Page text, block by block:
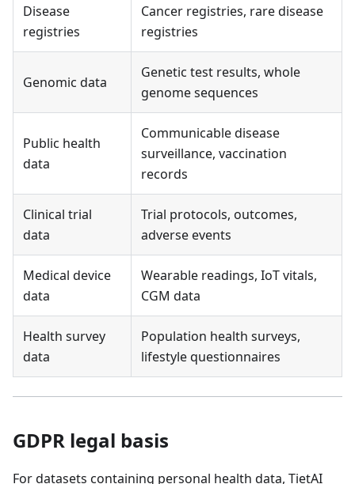
Disease
registries
Cancer registries, rare disease
registries
Genomic data
Genetic test results, whole
genome sequences
Public health
data
Communicable disease
surveillance, vaccination
records
Clinical trial
data
Trial protocols, outcomes,
adverse events
Medical device
data
Wearable readings, IoT vitals,
CGM data
Health survey
data
Population health surveys,
lifestyle questionnaires
GDPR legal basis
For datasets containing personal health data, TietAI